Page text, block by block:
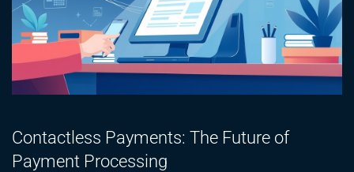
Contactless Payments: The Future of
Payment Processing